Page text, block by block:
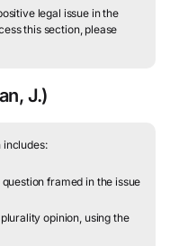
legal issue in the
this section, please
J.)
includes:
framed in the issue
opinion, using the